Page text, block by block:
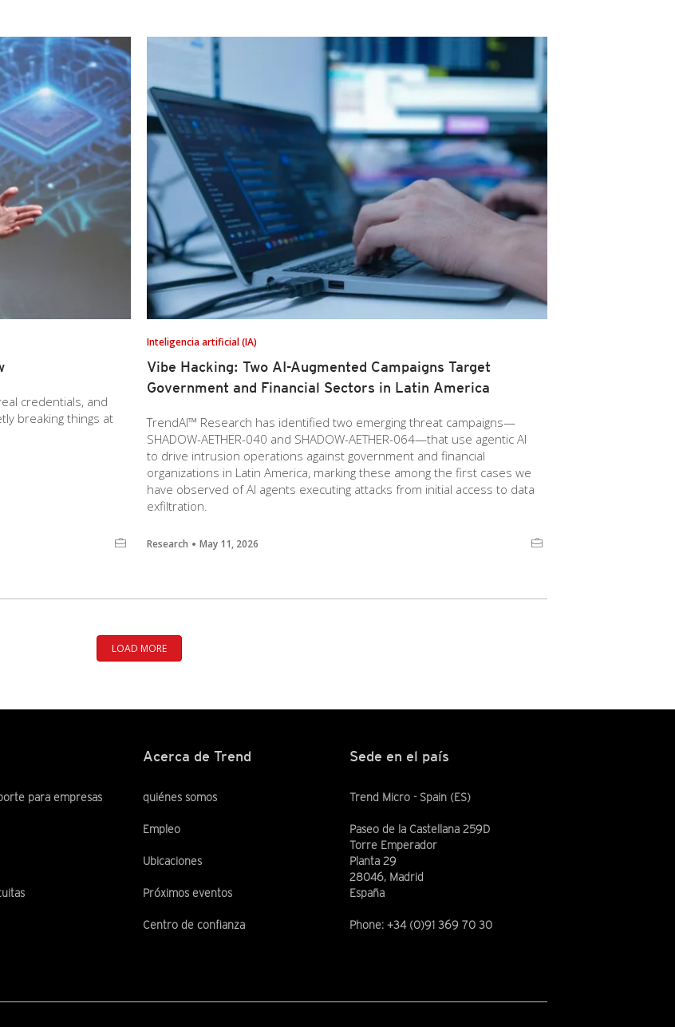
credentials, and
breaking things at
Inteligencia artificial (IA)
Vibe Hacking: Two AI-Augmented Campaigns Target
Government and Financial Sectors in Latin America
TrendAI™ Research has identified two emerging threat campaigns—
SHADOW-AETHER-040 and SHADOW-AETHER-064—that use agentic AI
to drive intrusion operations against government and financial
organizations in Latin America, marking these among the first cases we
have observed of AI agents executing attacks from initial access to data
exfiltration.
Research May 11, 2026
LOAD MORE
para empresas
Acerca de Trend
quiénes somos
Empleo
Ubicaciones
Próximos eventos
Centro de confianza
Sede en el país
Trend Micro - Spain (ES)
Paseo de la Castellana 259D
Torre Emperador
Planta 29
28046, Madrid
España
Phone: +34 (0)91 369 70 30